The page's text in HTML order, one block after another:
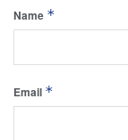
Name *
Email *